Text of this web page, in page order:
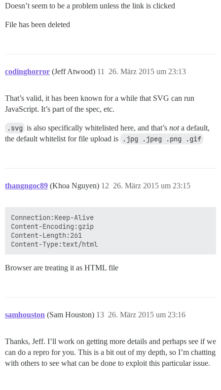
Doesn’t seem to be a problem unless the link is clicked
File has been deleted
codinghorror (Jeff Atwood) 26. März 2015 um 23:13
11
That’s valid, it has been known for a while that SVG can run
JavaScript. It’s part of the spec, etc.
.svg is also specifically whitelisted here, and that’s nota default,
the default whitelist for file upload is
.jpg .jpeg .png .gif
thangngoc89 (Khoa Nguyen) 26. März 2015 um 23:15
12
Connection:Keep-Alive
Content-Encoding:gzip
Content-Length:261
Browser are treating it as HTML file
samhouston (Sam Houston) 26. März 2015 um 23:16
13
Thanks, Jeff. I’ll work on getting more details and perhaps see if we
can do a repro for you. This is a bit out of my depth, so I’m chatting
with others to see what can be done to exploit this particular issue.